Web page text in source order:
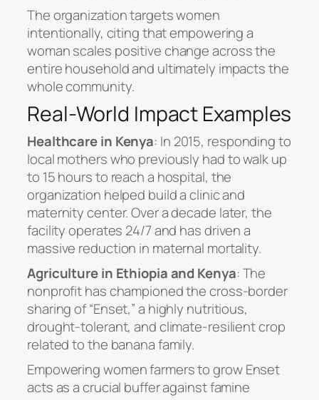
The organization targets women
intentionally, citing that empowering a
woman scales positive change across the
entire household and ultimately impacts the
whole community.
Real-World Impact Examples
Healthcare in Kenya: In 2015, responding to
local mothers who previously had to walk up
to 15 hours to reach a hospital, the
organization helped build a clinic and
maternity center. Over a decade later, the
facility operates 24/7 and has driven a
massive reduction in maternal mortality.
Agriculture in Ethiopia and Kenya: The
nonprofit has championed the cross-border
sharing of “Enset,” a highly nutritious,
drought-tolerant, and climate-resilient crop
related to the banana family.
Empowering women farmers to grow Enset
acts as a crucial buffer against famine